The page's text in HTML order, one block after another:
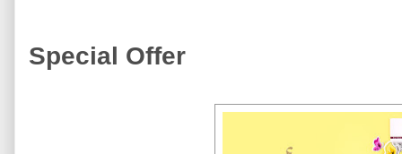
Special Offer